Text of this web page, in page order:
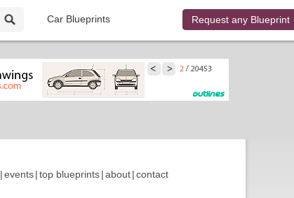
Car Blueprints Request any Blueprint
|events|top blueprints|about|contact